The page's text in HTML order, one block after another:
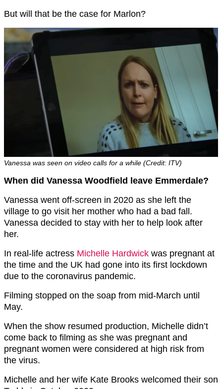
But will that be the case for Marlon?
Vanessa was seen on video calls for a while (Credit: ITV)
When did Vanessa Woodfield leave Emmerdale?
Vanessa went off-screen in 2020 as she left the
village to go visit her mother who had a bad fall.
Vanessa decided to stay with her to help look after
her.
In real-life actress Michelle Hardwick was pregnant at
the time and the UK had gone into its first lockdown
due to the coronavirus pandemic.
Filming stopped on the soap from mid-March until
May.
When the show resumed production, Michelle didn’t
come back to filming as she was pregnant and
pregnant women were considered at high risk from
the virus.
Michelle and her wife Kate Brooks welcomed their son